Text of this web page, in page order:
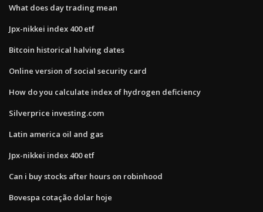
What does day trading mean
Jpx-nikkei index 400 etf
Bitcoin historical halving dates
Online version of social security card
How do you calculate index of hydrogen deficiency
Silverprice investing.com
Latin america oil and gas
Jpx-nikkei index 400 etf
Can i buy stocks after hours on robinhood
Bovespa cotação dolar hoje